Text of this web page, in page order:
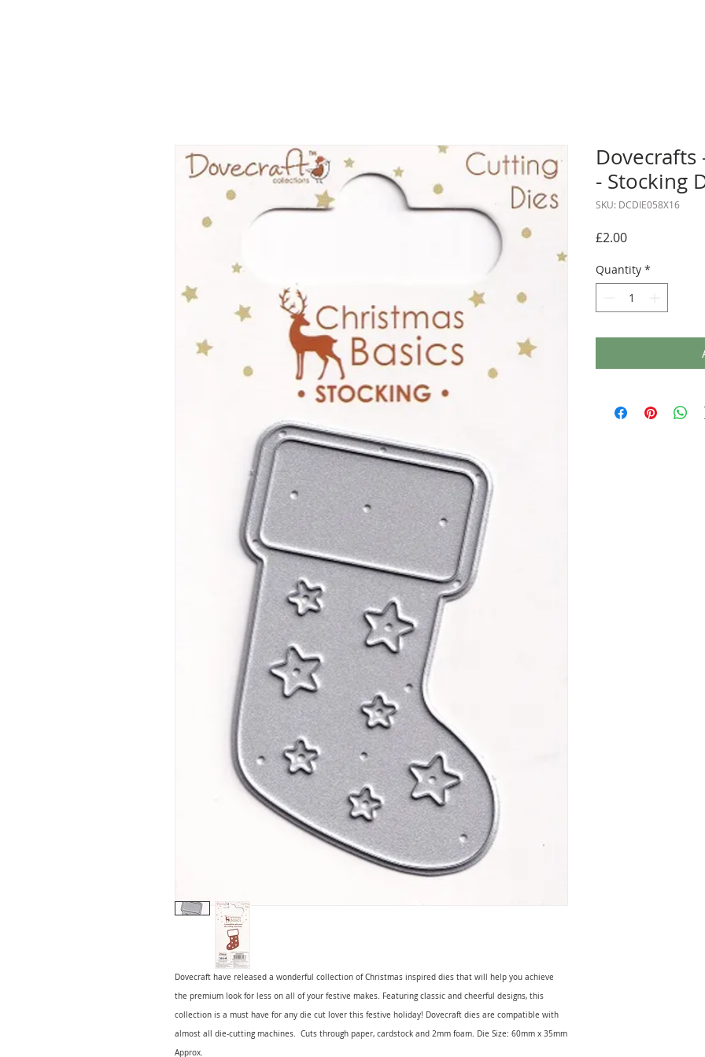
Dovecraft have released a wonderful collection of Christmas inspired dies that will help you achieve
the premium look for less on all of your festive makes. Featuring classic and cheerful designs, this
collection is a must have for any die cut lover this festive holiday! Dovecraft dies are compatible with
almost all die-cutting machines. Cuts through paper, cardstock and 2mm foam. Die Size: 60mm x 35mm
Approx.
Dovecrafts
- Stocking
SKU: DCDIE058X16
£2.00Price
Quantity *